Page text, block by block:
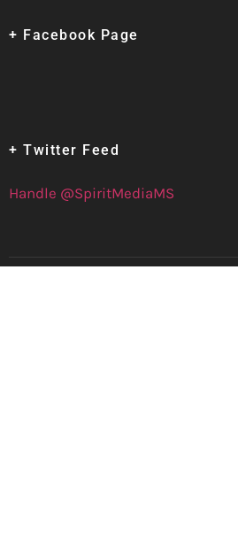
+ Facebook Page
+ Twitter Feed
Handle @SpiritMediaMS